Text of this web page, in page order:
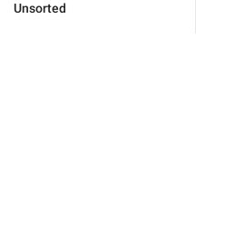
Unsorted